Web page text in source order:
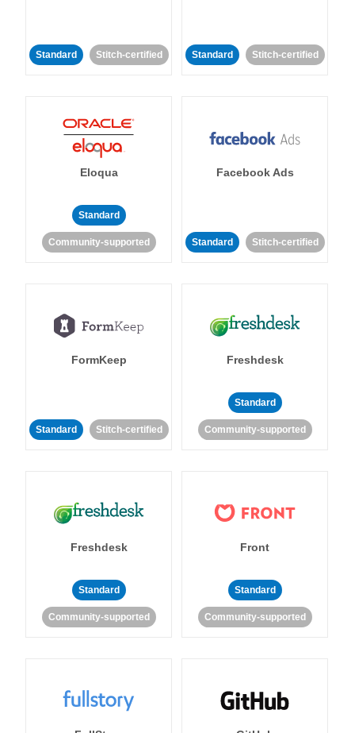
Standard Stitch-certified Standard Stitch-certified
Eloqua
Standard
Community-supported
Facebook Ads
Standard Stitch-certified
FormKeep
Standard Stitch-certified
Freshdesk
Standard
Community-supported
Freshdesk
Standard
Community-supported
Front
Standard
Community-supported